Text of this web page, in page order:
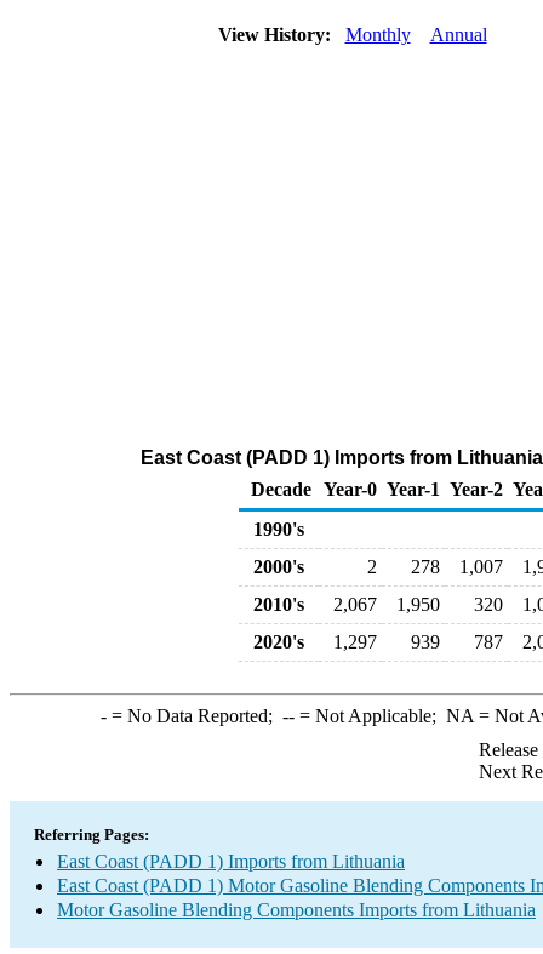
View History: Monthly Annual
East Coast (PADD 1) Imports from
Decade Year-0 Year-1 Year-2
1990's
2000's
2 278 1,007
2010's
2,067 1,950 320
2020's
1,297 939 787
-= No Data Reported; --= Not Applicable; NA = Not
Next
Referring Pages:
East Coast (PADD 1) Imports from Lithuania
East Coast (PADD 1) Motor Gasoline Blending Components
Motor Gasoline Blending Components Imports from Lithuania